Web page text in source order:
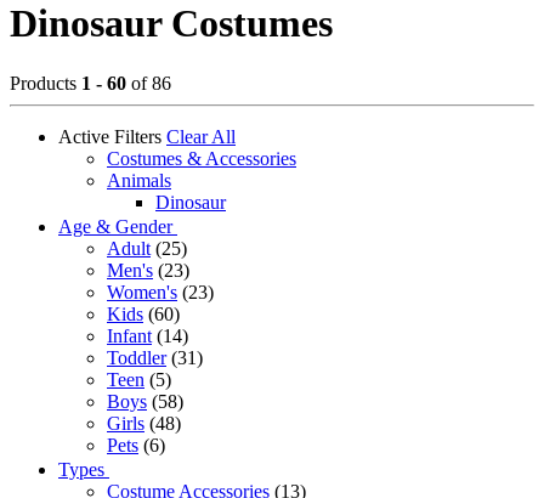
Dinosaur Costumes
Products 1 - 60 of 86
Active Filters Clear All
Costumes & Accessories
Animals
Dinosaur
Age & Gender
Adult (25)
Men's (23)
Women's (23)
Kids (60)
Infant (14)
Toddler (31)
Teen (5)
Boys (58)
Girls (48)
Pets (6)
Types
Costume Accessories (13)